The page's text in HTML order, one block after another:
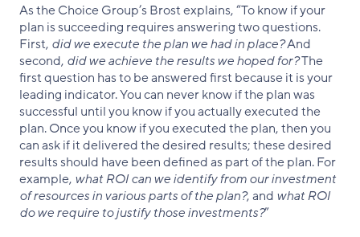
As the Choice Group’s Brost explains, “To know if your
plan is succeeding requires answering two questions.
First, did we execute the plan we had in place?And
second, did we achieve the results we hoped for?The
first question has to be answered first because it is your
leading indicator. You can never know if the plan was
successful until you know if you actually executed the
plan. Once you know if you executed the plan, then you
can ask if it delivered the desired results; these desired
results should have been defined as part of the plan. For
example, what ROI can we identify from our investment
of resources in various parts of the plan?, and what ROI
do we require to justify those investments?”